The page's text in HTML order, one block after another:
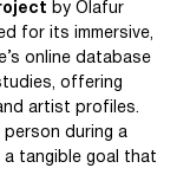
by Olafur
for its immersive,
online database
offering
artist profiles.
person during a
tangible goal that